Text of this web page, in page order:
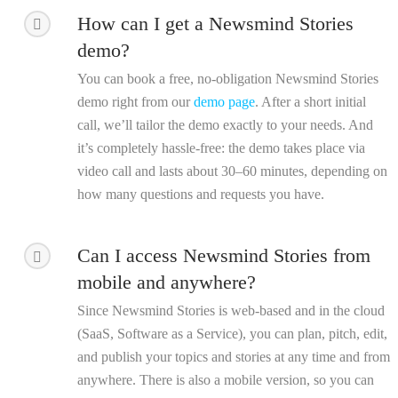
How can I get a Newsmind Stories
demo?
You can book a free, no-obligation Newsmind Stories
demo right from ourdemo page. After a short initial
call, we’ll tailor the demo exactly to your needs. And
it’s completely hassle-free: the demo takes place via
video call and lasts about 30–60 minutes, depending on
how many questions and requests you have.
Can I access Newsmind Stories from
mobile and anywhere?
Since Newsmind Stories is web-based and in the cloud
(SaaS, Software as a Service), you can plan, pitch, edit,
and publish your topics and stories at any time and from
anywhere. There is also a mobile version, so you can